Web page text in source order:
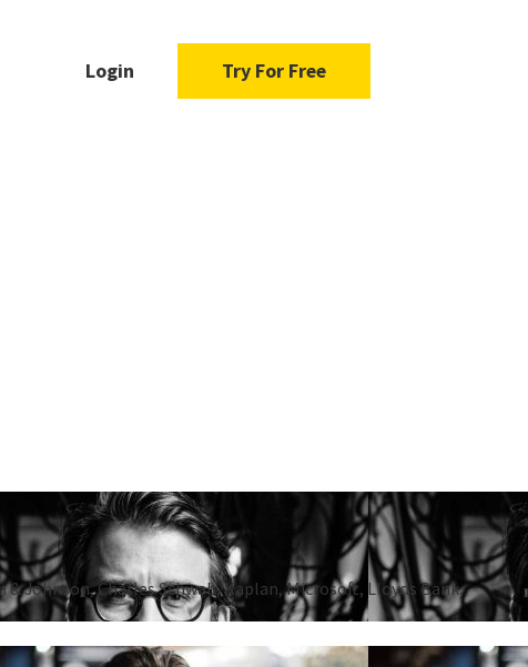
Login Try For Free
Charles Schwab, Kaplan, Microsoft, Lloyds Bank,